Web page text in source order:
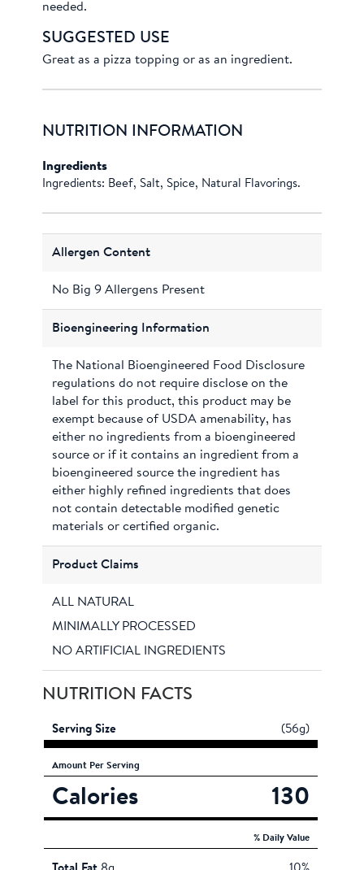
needed.
SUGGESTED USE
Great as a pizza topping or as an ingredient.
NUTRITION INFORMATION
Ingredients
Ingredients: Beef, Salt, Spice, Natural Flavorings.
Allergen Content
No Big 9 Allergens Present
Bioengineering Information
The National Bioengineered Food Disclosure
regulations do not require disclose on the
label for this product, this product may be
exempt because of USDA amenability, has
either no ingredients from a bioengineered
source or if it contains an ingredient from a
bioengineered source the ingredient has
either highly refined ingredients that does
not contain detectable modified genetic
materials or certified organic.
Product Claims
ALL NATURAL
MINIMALLY PROCESSED
NO ARTIFICIAL INGREDIENTS
NUTRITION FACTS
Serving Size (56g)
Amount Per Serving
Calories 130
% Daily Value